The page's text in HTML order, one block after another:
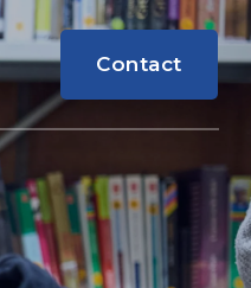
Contact
Contact